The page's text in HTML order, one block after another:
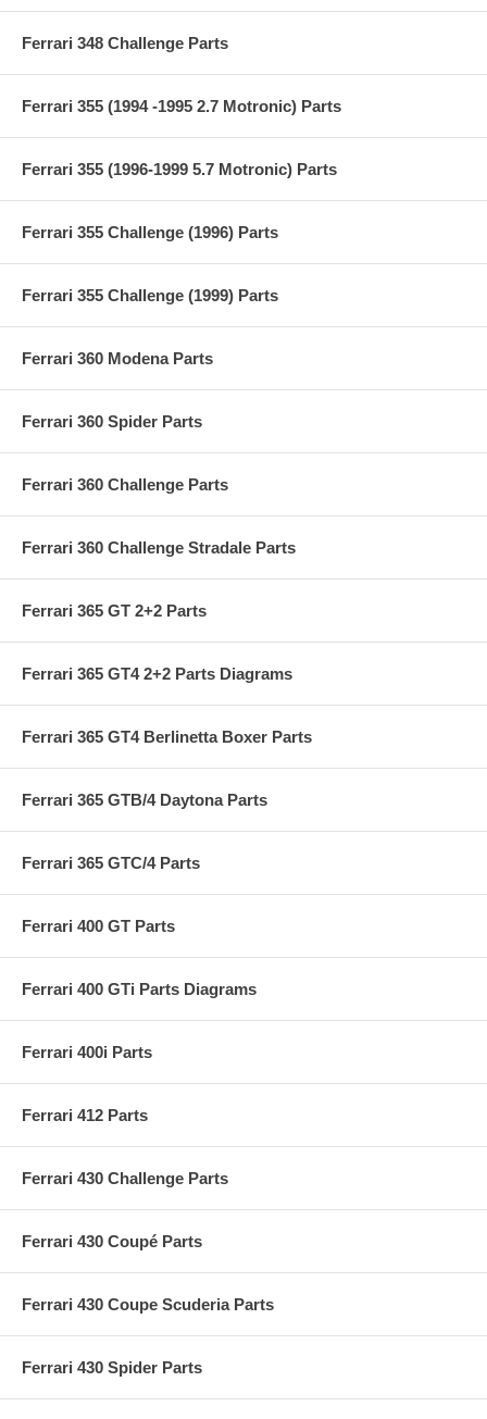
Ferrari 348 Challenge Parts
Ferrari 355 (1994 -1995 2.7 Motronic) Parts
Ferrari 355 (1996-1999 5.7 Motronic) Parts
Ferrari 355 Challenge (1996) Parts
Ferrari 355 Challenge (1999) Parts
Ferrari 360 Modena Parts
Ferrari 360 Spider Parts
Ferrari 360 Challenge Parts
Ferrari 360 Challenge Stradale Parts
Ferrari 365 GT 2+2 Parts
Ferrari 365 GT4 2+2 Parts Diagrams
Ferrari 365 GT4 Berlinetta Boxer Parts
Ferrari 365 GTB/4 Daytona Parts
Ferrari 365 GTC/4 Parts
Ferrari 400 GT Parts
Ferrari 400 GTi Parts Diagrams
Ferrari 400i Parts
Ferrari 412 Parts
Ferrari 430 Challenge Parts
Ferrari 430 Coupé Parts
Ferrari 430 Coupe Scuderia Parts
Ferrari 430 Spider Parts